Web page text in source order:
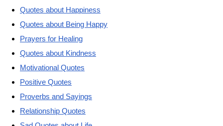
Quotes about Happiness
Quotes about Being Happy
Prayers for Healing
Quotes about Kindness
Motivational Quotes
Positive Quotes
Proverbs and Sayings
Relationship Quotes